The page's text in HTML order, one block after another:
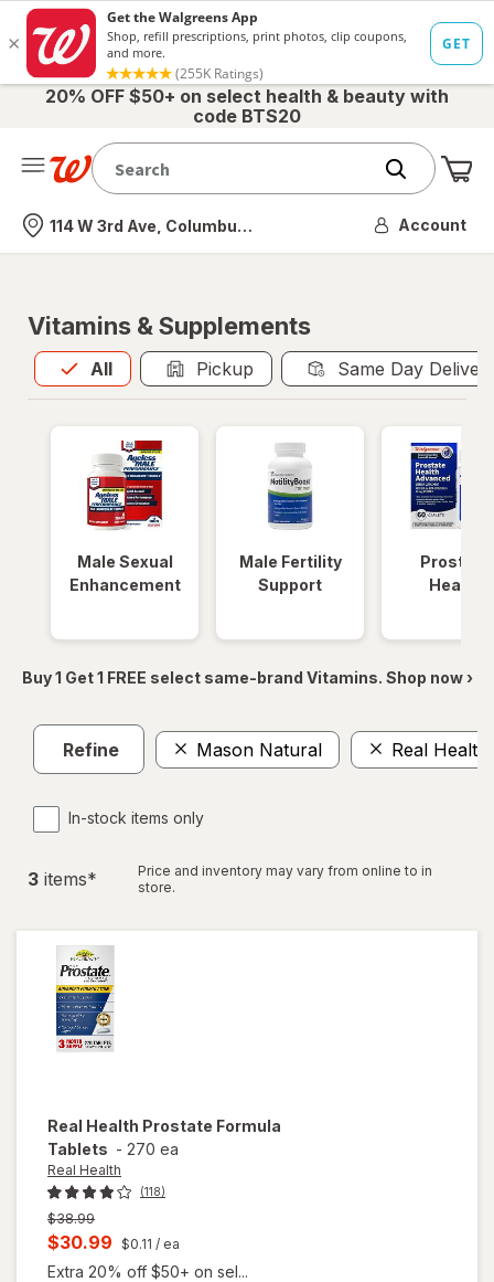
20% OFF $50+ on select health & beauty with
code BTS20
Nearest store
114 W 3rd Ave, Columbus, OH Account
Vitamins & Supplements
All
Allis selected Pickup Same Day
Male Sexual
Enhancement
Male Fertility
Support
Prostate
Health
Buy 1 Get 1 FREE select same-brand Vitamins. Shop now ›
Refine Mason Natural Real Health
In-stock items only
3 items*
Price and inventory may vary from online to in
store.
Real Health Prostate Formula
Tablets - 270 ea
Real Health
(118)
Previous
price
was
$38.99
Current
sale
$30.99 $0.11 / ea
Extra 20% off $50+ on sel...